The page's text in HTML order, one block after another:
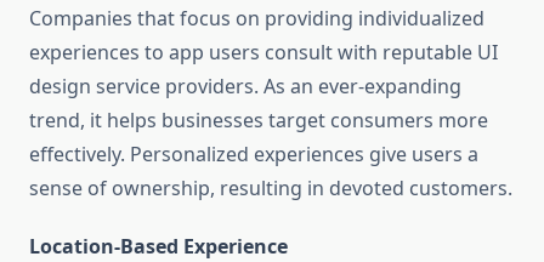
Companies that focus on providing individualized
experiences to app users consult with reputable UI
design service providers. As an ever-expanding
trend, it helps businesses target consumers more
effectively. Personalized experiences give users a
sense of ownership, resulting in devoted customers.
Location-Based Experience